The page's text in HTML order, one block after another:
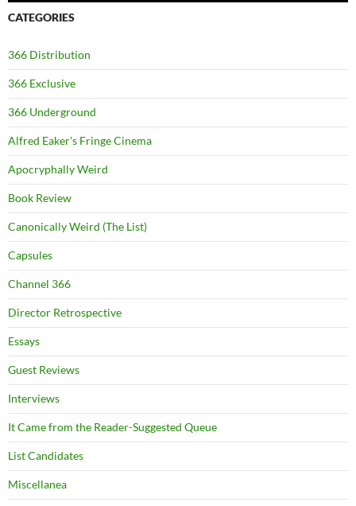
CATEGORIES
366 Distribution
366 Exclusive
366 Underground
Alfred Eaker's Fringe Cinema
Apocryphally Weird
Book Review
Canonically Weird (The List)
Capsules
Channel 366
Director Retrospective
Essays
Guest Reviews
Interviews
It Came from the Reader-Suggested Queue
List Candidates
Miscellanea